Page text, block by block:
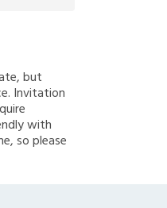
but
Invitation
with
so please